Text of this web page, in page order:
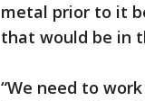
metal prior to it
that would be in
“We need to